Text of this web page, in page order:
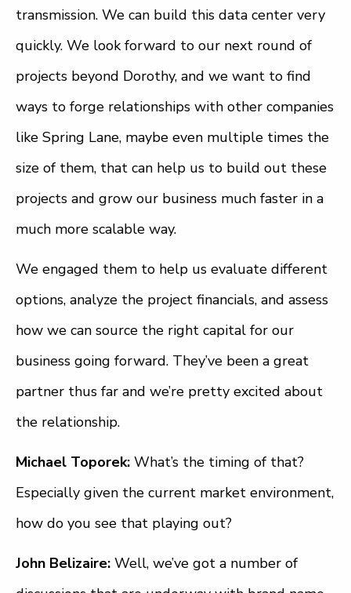
transmission. We can build this data center very
quickly. We look forward to our next round of
projects beyond Dorothy, and we want to find
ways to forge relationships with other companies
like Spring Lane, maybe even multiple times the
size of them, that can help us to build out these
projects and grow our business much faster in a
much more scalable way.
We engaged them to help us evaluate different
options, analyze the project financials, and assess
how we can source the right capital for our
business going forward. They’ve been a great
partner thus far and we’re pretty excited about
the relationship.
Michael Toporek: What’s the timing of that?
Especially given the current market environment,
how do you see that playing out?
John Belizaire: Well, we’ve got a number of